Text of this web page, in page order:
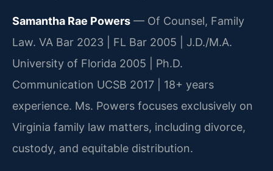
Samantha Rae Powers — Of Counsel, Family
Law. VA Bar 2023 | FL Bar 2005 | J.D./M.A.
University of Florida 2005 | Ph.D.
Communication UCSB 2017 | 18+ years
experience. Ms. Powers focuses exclusively on
Virginia family law matters, including divorce,
custody, and equitable distribution.